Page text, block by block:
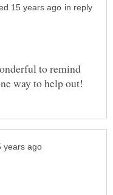
in reply
to remind